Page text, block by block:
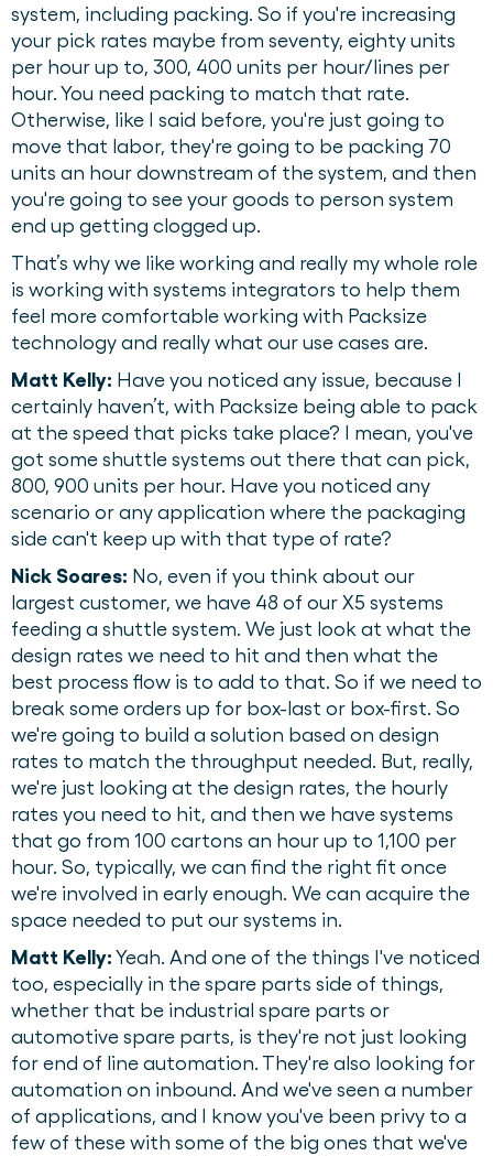
system, including packing. So if you're increasing
your pick rates maybe from seventy, eighty units
per hour up to, 300, 400 units per hour/lines per
hour. You need packing to match that rate.
Otherwise, like I said before, you're just going to
move that labor, they're going to be packing 70
units an hour downstream of the system, and then
you're going to see your goods to person system
end up getting clogged up.
That’s why we like working and really my whole role
is working with systems integrators to help them
feel more comfortable working with Packsize
technology and really what our use cases are.
Matt Kelly: Have you noticed any issue, because I
certainly haven’t, with Packsize being able to pack
at the speed that picks take place? I mean, you've
got some shuttle systems out there that can pick,
800, 900 units per hour. Have you noticed any
scenario or any application where the packaging
side can't keep up with that type of rate?
Nick Soares: No, even if you think about our
largest customer, we have 48 of our X5 systems
feeding a shuttle system. We just look at what the
design rates we need to hit and then what the
best process flow is to add to that. So if we need to
break some orders up for box-last or box-first. So
we're going to build a solution based on design
rates to match the throughput needed. But, really,
we're just looking at the design rates, the hourly
rates you need to hit, and then we have systems
that go from 100 cartons an hour up to 1,100 per
hour. So, typically, we can find the right fit once
we're involved in early enough. We can acquire the
space needed to put our systems in.
Matt Kelly:Yeah. And one of the things I've noticed
too, especially in the spare parts side of things,
whether that be industrial spare parts or
automotive spare parts, is they're not just looking
for end of line automation. They're also looking for
automation on inbound. And we've seen a number
of applications, and I know you've been privy to a
few of these with some of the big ones that we've